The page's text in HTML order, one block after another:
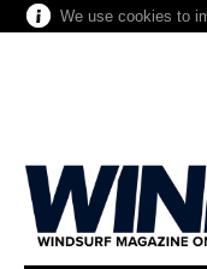
We use cookies to